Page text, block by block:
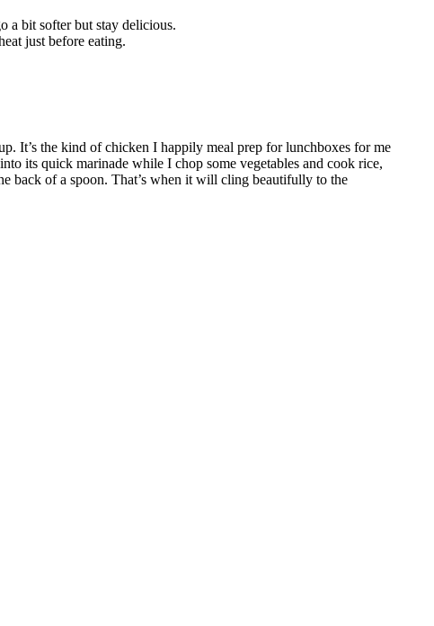
a bit softer but stay delicious.
just before eating.
It’s the kind of chicken I happily meal prep for lunchboxes for me
its quick marinade while I chop some vegetables and cook rice,
back of a spoon. That’s when it will cling beautifully to the